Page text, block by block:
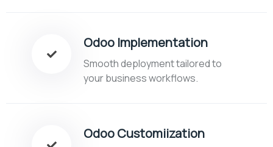
Odoo Implementation
Smooth deployment tailored to
your business workflows.
Odoo Customiization